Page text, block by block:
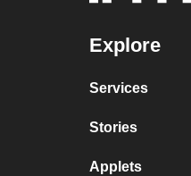
Explore
Services
Stories
Applets